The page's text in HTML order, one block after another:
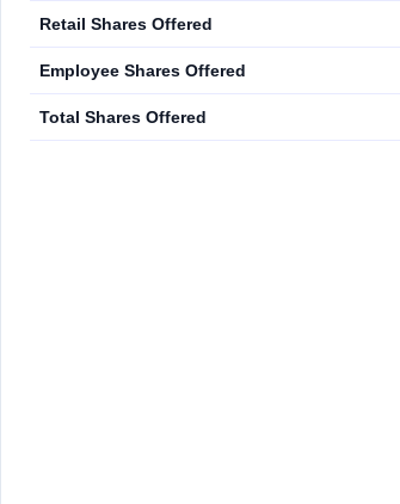
Retail Shares Offered
Employee Shares Offered
Total Shares Offered